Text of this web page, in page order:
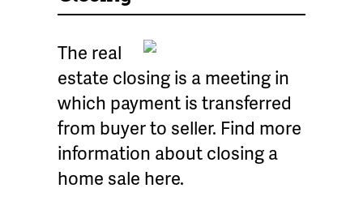
The real
estate closing is a meeting in
which payment is transferred
from buyer to seller. Find more
information about closing a
home sale here.